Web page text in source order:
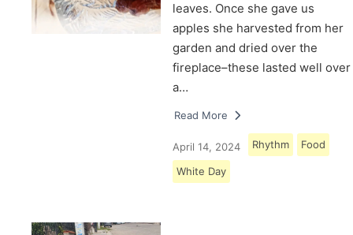
leaves. Once she gave us
apples she harvested from her
garden and dried over the
fireplace–these lasted well over
a…
Read More
April 14, 2024 Rhythm Food
White Day